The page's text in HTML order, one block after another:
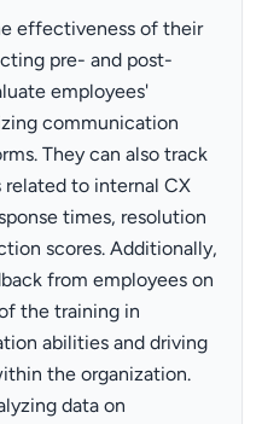
effectiveness of their
pre- and post-
employees'
communication
They can also track
to internal CX
times, resolution
scores. Additionally,
from employees on
the training in
abilities and driving
the organization.
data on